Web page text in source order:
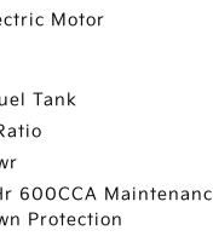
Motor
Tank
600CCA
Protection